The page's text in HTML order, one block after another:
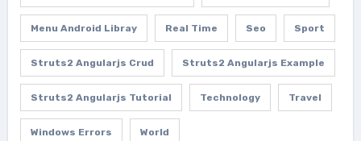
Menu Android Libray Real Time Seo Sport
Struts2 Angularjs Crud Struts2 Angularjs Example
Struts2 Angularjs Tutorial Technology Travel
Windows Errors World